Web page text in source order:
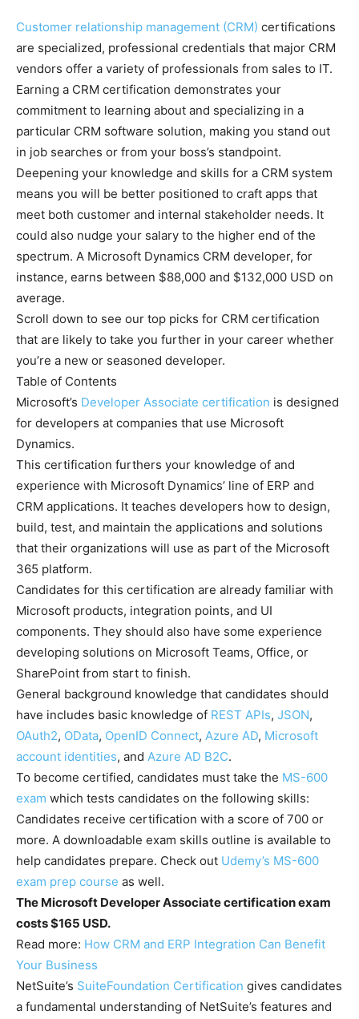
Customer relationship management (CRM) certifications
are specialized, professional credentials that major CRM
vendors offer a variety of professionals from sales to IT.
Earning a CRM certification demonstrates your
commitment to learning about and specializing in a
particular CRM software solution, making you stand out
in job searches or from your boss’s standpoint.
Deepening your knowledge and skills for a CRM system
means you will be better positioned to craft apps that
meet both customer and internal stakeholder needs. It
could also nudge your salary to the higher end of the
spectrum. A Microsoft Dynamics CRM developer, for
instance, earns between $88,000 and $132,000 USD on
average.
Scroll down to see our top picks for CRM certification
that are likely to take you further in your career whether
you’re a new or seasoned developer.
Table of Contents
Microsoft’s Developer Associate certification is designed
for developers at companies that use Microsoft
Dynamics.
This certification furthers your knowledge of and
experience with Microsoft Dynamics’ line of ERP and
CRM applications. It teaches developers how to design,
build, test, and maintain the applications and solutions
that their organizations will use as part of the Microsoft
365 platform.
Candidates for this certification are already familiar with
Microsoft products, integration points, and UI
components. They should also have some experience
developing solutions on Microsoft Teams, Office, or
SharePoint from start to finish.
General background knowledge that candidates should
have includes basic knowledge of REST APIs, JSON,
OAuth2, OData, OpenID Connect, Azure AD, Microsoft
account identities, and Azure AD B2C.
To become certified, candidates must take the MS-600
exam which tests candidates on the following skills:
Candidates receive certification with a score of 700 or
more. A downloadable exam skills outline is available to
help candidates prepare. Check out Udemy’s MS-600
exam prep course as well.
The Microsoft Developer Associate certification exam
costs $165 USD.
Read more: How CRM and ERP Integration Can Benefit
Your Business
NetSuite’s SuiteFoundation Certification gives candidates
a fundamental understanding of NetSuite’s features and